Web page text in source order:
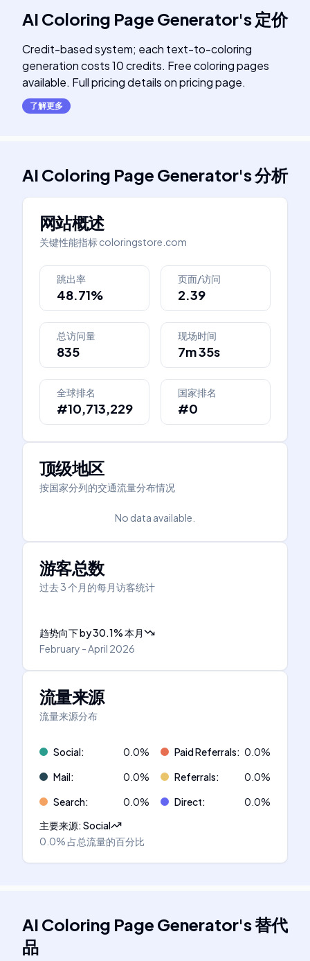
AI Coloring Page Generator's 定价
Credit-based system; each text-to-coloring
generation costs 10 credits. Free coloring pages
available. Full pricing details on pricing page.
了解更多
AI Coloring Page Generator's分析
网站概述
关键性能指标coloringstore.com
跳出率
48.71%
页面/访问
2.39
总访问量
835
现场时间
7m 35s
全球排名
#10,713,229
国家排名
#0
顶级地区
按国家分列的交通流量分布情况
No data available.
游客总数
过去 3 个月的每月访客统计
趋势向下by30.1%本月
February - April 2026
流量来源
流量来源分布
Social: 0.0% Paid Referrals: 0.0%
Mail: 0.0% Referrals: 0.0%
Search: 0.0% Direct: 0.0%
主要来源:Social
0.0%占总流量的百分比
AI Coloring Page Generator's替代
品